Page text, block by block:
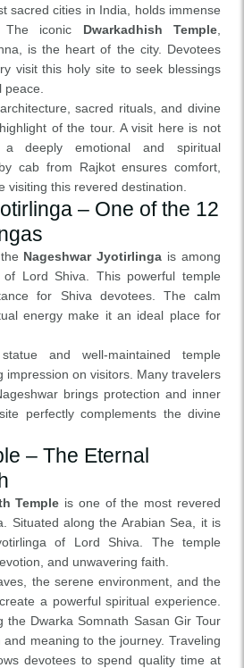
sacred cities in India, holds immense
The iconic Dwarkadhish Temple
is the heart of the city. Devotees
visit this holy site to seek blessings
sacred rituals, and divine
of the tour. A visit here is not
deeply emotional and spiritual
cab from Rajkot ensures comfort,
visiting this revered destination.
– One of the 12
Nageshwar Jyotirlinga is among
Lord Shiva. This powerful temple
for Shiva devotees. The calm
energy make it an ideal place for
and well-maintained temple
impression on visitors. Many travelers
brings protection and inner
perfectly complements the divine
– The Eternal
Temple is one of the most revered
Situated along the Arabian Sea, it is
of Lord Shiva. The temple
and unwavering faith.
the serene environment, and the
a powerful spiritual experience.
the Dwarka Somnath Sasan Gir Tour
meaning to the journey. Traveling
devotees to spend quality time at